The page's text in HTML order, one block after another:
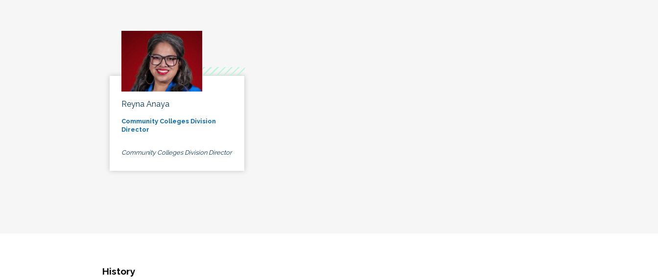
Reyna Anaya
Community Colleges Division
Director
Community Colleges Division Director
History